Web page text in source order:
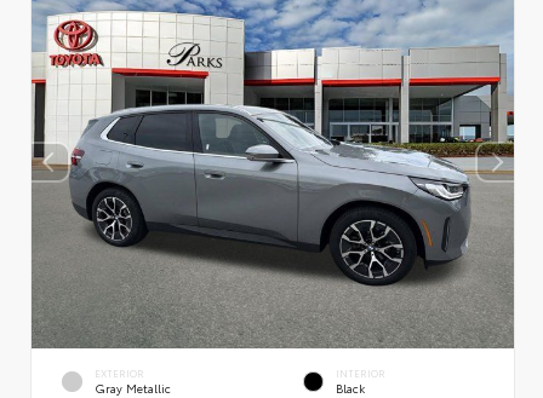
EXTERIOR
Gray Metallic
INTERIOR
Black